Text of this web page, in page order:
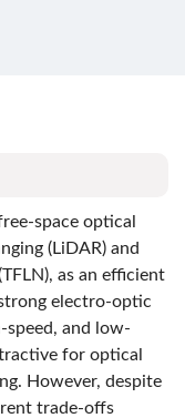
space optical
(LiDAR) and
as an efficient
electro-optic
speed, and low-
for optical
However, despite
trade-offs